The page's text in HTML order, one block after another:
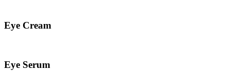
Eye Cream
Eye Serum